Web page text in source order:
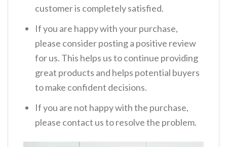
customer is completely satisfied.
If you are happy with your purchase,
please consider posting a positive review
for us. This helps us to continue providing
great products and helps potential buyers
to make confident decisions.
If you are not happy with the purchase,
please contact us to resolve the problem.